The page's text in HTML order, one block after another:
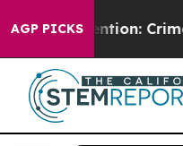
AGP PICKS
Crime is